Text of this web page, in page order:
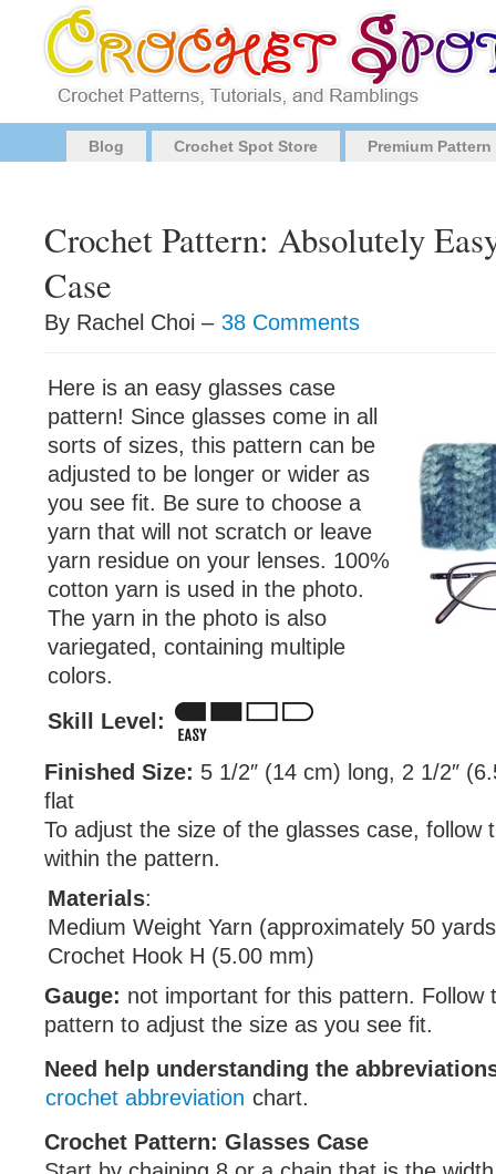
Blog Crochet Spot Store Premium
Crochet Pattern: Absolutely
Case
By Rachel Choi – 38 Comments
Here is an easy glasses case
pattern! Since glasses come in all
sorts of sizes, this pattern can be
adjusted to be longer or wider as
you see fit. Be sure to choose a
yarn that will not scratch or leave
yarn residue on your lenses. 100%
cotton yarn is used in the photo.
The yarn in the photo is also
variegated, containing multiple
colors.
Skill Level:
Finished Size: 5 1/2″ (14 cm) long, 2 1/2″
flat
To adjust the size of the glasses case, follow
within the pattern.
Materials:
Medium Weight Yarn (approximately 50
Crochet Hook H (5.00 mm)
Gauge: not important for this pattern. Follow
pattern to adjust the size as you see fit.
Need help understanding the
crochet abbreviation chart.
Crochet Pattern: Glasses Case